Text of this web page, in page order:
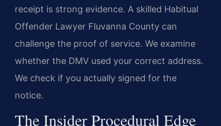
receipt is strong evidence. A skilled Habitual
Offender Lawyer Fluvanna County can
challenge the proof of service. We examine
whether the DMV used your correct address.
We check if you actually signed for the
notice.
The Insider Procedural Edge